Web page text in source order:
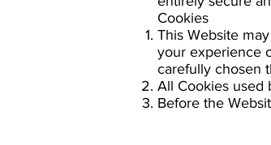
Cookies
This Website
your experience
carefully chosen
All Cookies used
Before the